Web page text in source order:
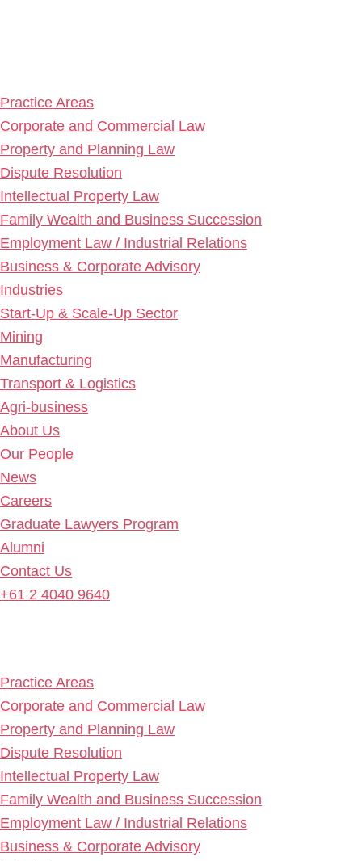
Practice Areas
Corporate and Commercial Law
Property and Planning Law
Dispute Resolution
Intellectual Property Law
Family Wealth and Business Succession
Employment Law / Industrial Relations
Business & Corporate Advisory
Industries
Start-Up & Scale-Up Sector
Mining
Manufacturing
Transport & Logistics
Agri-business
About Us
Our People
News
Careers
Graduate Lawyers Program
Alumni
Contact Us
+61 2 4040 9640
Practice Areas
Corporate and Commercial Law
Property and Planning Law
Dispute Resolution
Intellectual Property Law
Family Wealth and Business Succession
Employment Law / Industrial Relations
Business & Corporate Advisory